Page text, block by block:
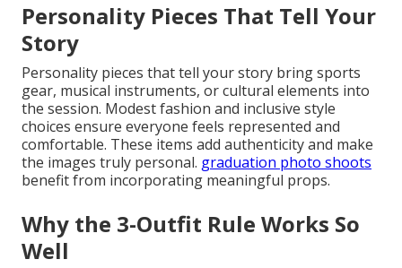
Personality Pieces That Tell Your
Story
Personality pieces that tell your story bring sports
gear, musical instruments, or cultural elements into
the session. Modest fashion and inclusive style
choices ensure everyone feels represented and
comfortable. These items add authenticity and make
the images truly personal. graduation photo shoots
benefit from incorporating meaningful props.
Why the 3-Outfit Rule Works So
Well